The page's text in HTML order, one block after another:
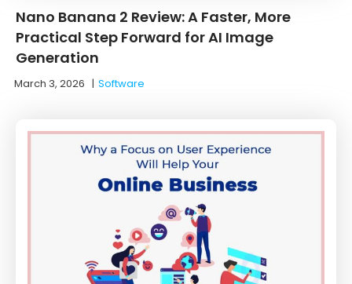
Nano Banana 2 Review: A Faster, More
Practical Step Forward for AI Image
Generation
March 3, 2026 |Software